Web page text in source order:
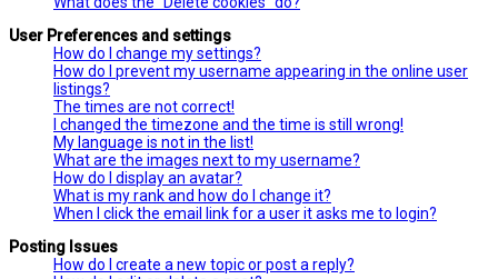
User Preferences and settings
How do I change my settings?
How do I prevent my username appearing in the online user
listings?
The times are not correct!
I changed the timezone and the time is still wrong!
My language is not in the list!
What are the images next to my username?
How do I display an avatar?
What is my rank and how do I change it?
When I click the email link for a user it asks me to login?
Posting Issues
How do I create a new topic or post a reply?